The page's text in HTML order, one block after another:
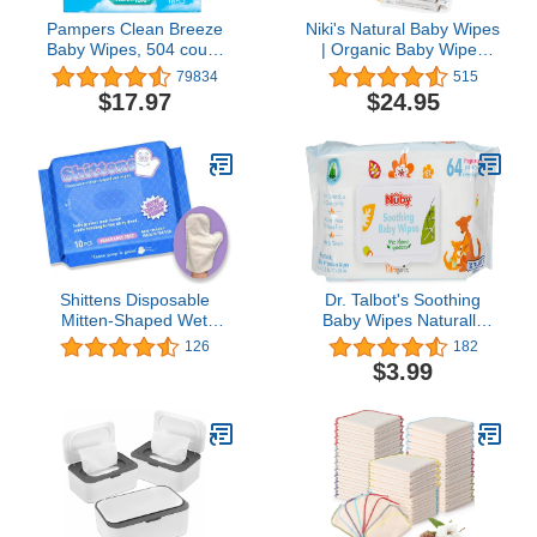
Pampers Clean Breeze
Baby Wipes, 504 count
(Packaging May Vary)
79834
$17.97
Niki's Natural Baby Wipes
| Organic Baby Wipes
Sensitive | Made with
Manuka Honey and
Coconut Oil, Unscented |
Wipes (4 Pack x 62
Count Wipes)
515
$24.95
Shittens Disposable
Mitten-Shaped Wet
Wipes, 10 Count…
126
Dr. Talbot's Soothing
Baby Wipes Naturally
Inspired with Chamomile
Aloe and Citroganix
(Fragrance Free/Extra
Count
182
$3.99